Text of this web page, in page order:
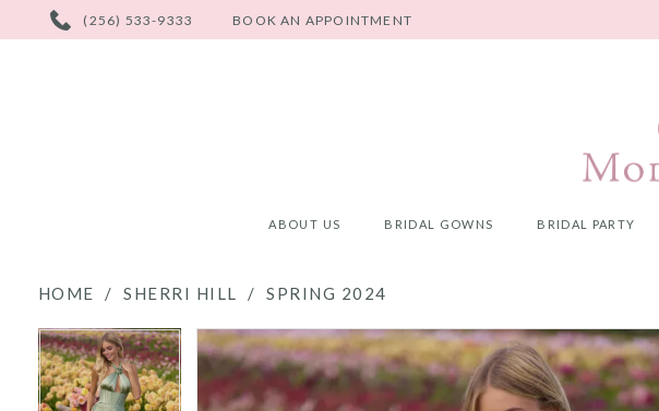
PHONE
US
(256) 533-9333 BOOK AN APPOINTMENT
ABOUT US BRIDAL GOWNS BRIDAL PARTY
HOME SHERRI HILL SPRING 2024
Products
Views
Carousel
Skip
to
end
PAUSE AUTOPLAY
PREVIOUS SLIDE
NEXT SLIDE
0
1
PAUSE AUTOPLAY
PREVIOUS SLIDE
NEXT SLIDE
0
1